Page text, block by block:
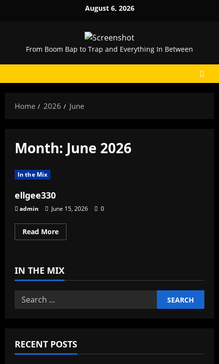
August 6, 2026
From Boom Bap to Trap and Everything In Between
Home 2026 June
Month: June 2026
In the Mix
ellgee330
admin June 15, 2026 0
Read MoreRead
more
IN THE MIX
Search
for:
RECENT POSTS